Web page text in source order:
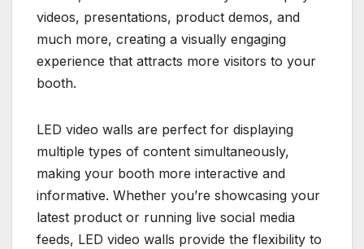
videos, presentations, product demos, and
much more, creating a visually engaging
experience that attracts more visitors to your
booth.
LED video walls are perfect for displaying
multiple types of content simultaneously,
making your booth more interactive and
informative. Whether you’re showcasing your
latest product or running live social media
feeds, LED video walls provide the flexibility to